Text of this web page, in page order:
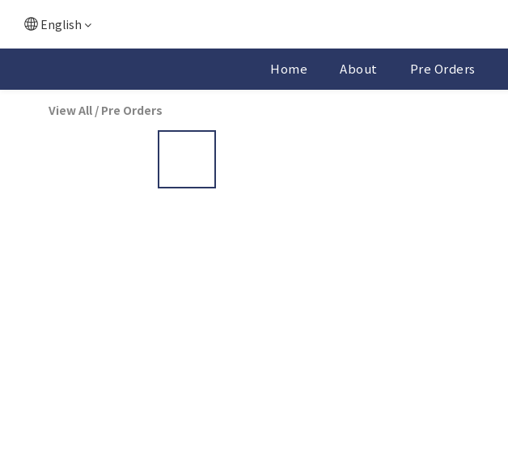
English
Home About Pre Orders
View All / Pre Orders